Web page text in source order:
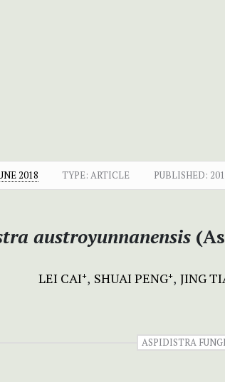
2018 TYPE: ARTICLE PUBLISHED:
austroyunnanensis
LEI CAI+ SHUAI PENG+ JING
ASPIDISTRA